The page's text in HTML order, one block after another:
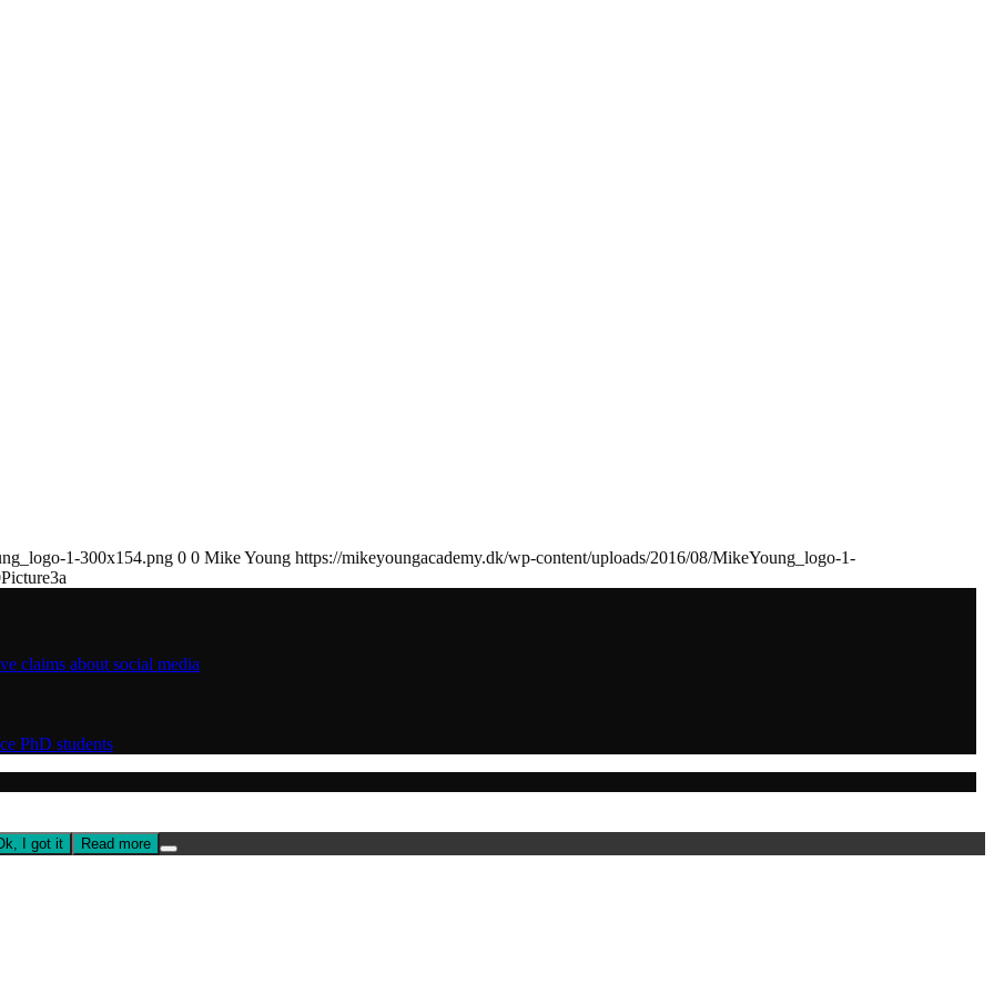
1-300x154.png 0 0 Mike Young https://mikeyoungacademy.dk/wp-content/uploads/2016/08/MikeYoung_logo-1-
Picture3a
claims about social media
PhD students
I got it Read more